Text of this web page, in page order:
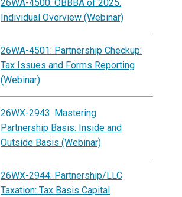
26WA-4500: OBBBA of 2025:
Individual Overview (Webinar)
26WA-4501: Partnership Checkup:
Tax Issues and Forms Reporting
(Webinar)
26WX-2943: Mastering
Partnership Basis: Inside and
Outside Basis (Webinar)
26WX-2944: Partnership/LLC
Taxation: Tax Basis Capital